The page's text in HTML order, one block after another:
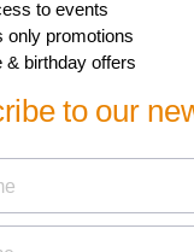
Calc management
Calc clean reminder
Detachable water tank
Suitable for tap water
Water tank capacity